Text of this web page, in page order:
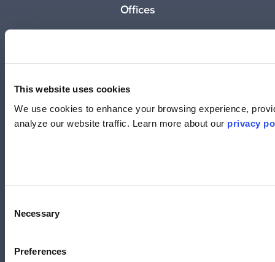
This website uses cookies
We use cookies to enhance your browsing experience,
analyze our website traffic. Learn more about our privacy
Selection
Necessary
Preferences
Offices
United States
12526 High Bluff Dr.
San Diego, CA 92130
Australia
Lyneham, ACT 2602